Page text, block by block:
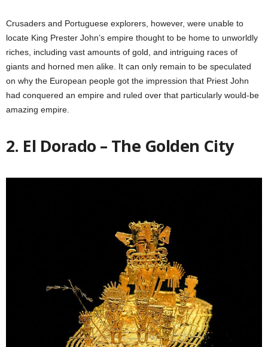
Crusaders and Portuguese explorers, however, were unable to
locate King Prester John’s empire thought to be home to unworldly
riches, including vast amounts of gold, and intriguing races of
giants and horned men alike. It can only remain to be speculated
on why the European people got the impression that Priest John
had conquered an empire and ruled over that particularly would-be
amazing empire.
2. El Dorado – The Golden City